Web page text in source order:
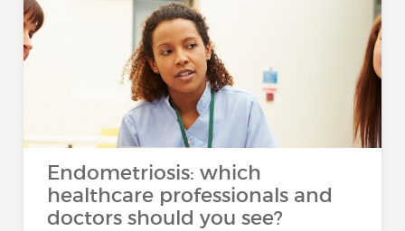
Endometriosis: which
healthcare professionals and
doctors should you see?